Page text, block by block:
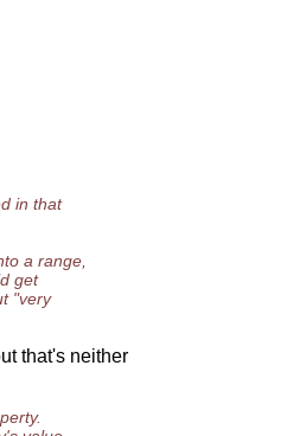
in that
a range,
get
"very
that's neither